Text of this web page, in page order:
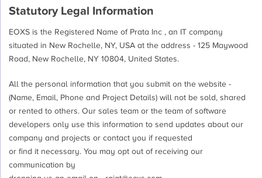
Statutory Legal Information
EOXS is the Registered Name of Prata Inc , an IT company
situated in New Rochelle, NY, USA at the address - 125 Maywood
Road, New Rochelle, NY 10804, United States.
All the personal information that you submit on the website -
(Name, Email, Phone and Project Details) will not be sold, shared
or rented to others. Our sales team or the team of software
developers only use this information to send updates about our
company and projects or contact you if requested
or find it necessary. You may opt out of receiving our
communication by